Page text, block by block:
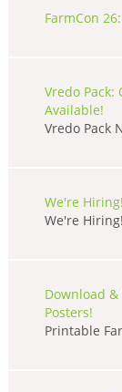
FarmCon
Vredo Pack:
Available!
Vredo Pack
We're
We're Hiring!
Download
Posters!
Printable